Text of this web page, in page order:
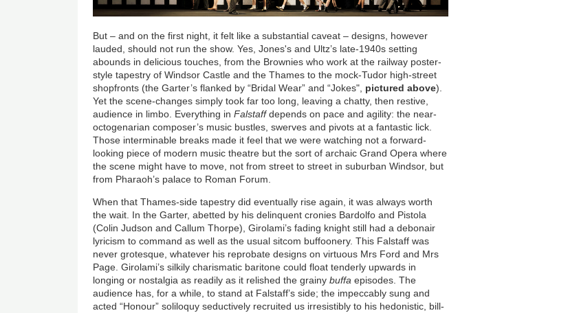
But – and on the first night, it felt like a substantial caveat – designs, however
lauded, should not run the show. Yes, Jones's and Ultz’s late-1940s setting
abounds in delicious touches, from the Brownies who work at the railway poster-
style tapestry of Windsor Castle and the Thames to the mock-Tudor high-street
shopfronts (the Garter’s flanked by “Bridal Wear” and “Jokes", pictured above).
Yet the scene-changes simply took far too long, leaving a chatty, then restive,
audience in limbo. Everything inFalstaffdepends on pace and agility: the near-
octogenarian composer’s music bustles, swerves and pivots at a fantastic lick.
Those interminable breaks made it feel that we were watching not a forward-
looking piece of modern music theatre but the sort of archaic Grand Opera where
the scene might have to move, not from street to street in suburban Windsor, but
from Pharaoh’s palace to Roman Forum.
When that Thames-side tapestry did eventually rise again, it was always worth
the wait. In the Garter, abetted by his delinquent cronies Bardolfo and Pistola
(Colin Judson and Callum Thorpe), Girolami’s fading knight still had a debonair
lyricism to command as well as the usual sitcom buffoonery. This Falstaff was
never grotesque, whatever his reprobate designs on virtuous Mrs Ford and Mrs
Page. Girolami’s silkily charismatic baritone could float tenderly upwards in
longing or nostalgia as readily as it relished the grainybuffa episodes. The
audience has, for a while, to stand at Falstaff’s side; the impeccably sung and
acted “Honour” soliloquy seductively recruited us irresistibly to his hedonistic, bill-